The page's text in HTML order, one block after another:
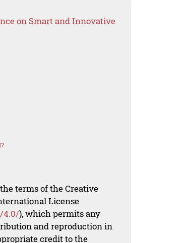
on Smart and Innovative
terms of the Creative
License
4.0/), which permits any
and reproduction in
credit to the